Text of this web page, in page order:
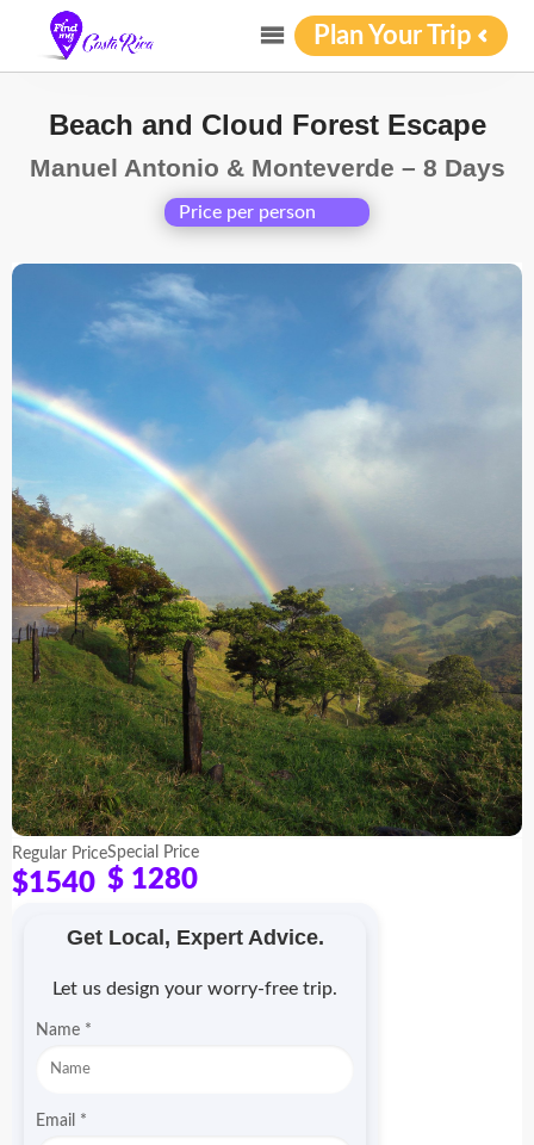
Plan Your Trip
Beach and Cloud Forest Escape
Manuel Antonio & Monteverde – 8 Days
Price per person
Regular Price
$1540
Special Price
$ 1280
Get Local, Expert Advice.
Let us design your worry-free trip.
Name *
Email *